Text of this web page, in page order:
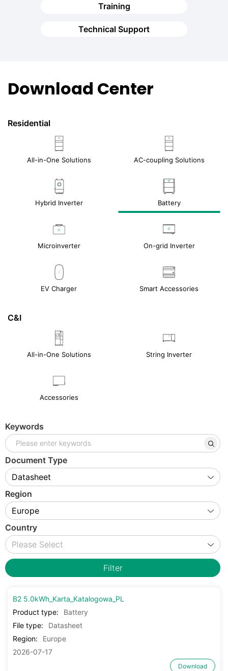
Training
Technical Support
Download Center
Residential
All-in-One Solutions AC-coupling Solutions
Hybrid Inverter Battery
Microinverter On-grid Inverter
EV Charger Smart Accessories
C&I
All-in-One Solutions String Inverter
Accessories
Keywords
Document Type
Region
Country
Filter
B2 5.0kWh_Karta_Katalogowa_PL
Product type:
Battery
File type:
Datasheet
Region:
Europe
2026-07-17
Download